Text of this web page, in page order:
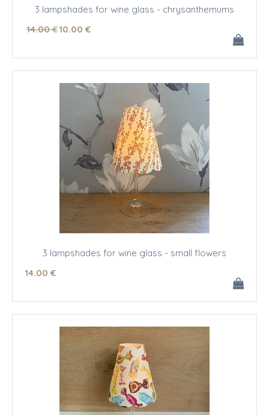
3 lampshades for wine glass - chrysanthemums
14.00 €10.00 €
3 lampshades for wine glass - small flowers
14.00 €